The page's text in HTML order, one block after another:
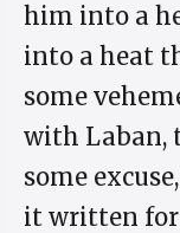
him into a
into a heat
some
with Laban,
some
it written